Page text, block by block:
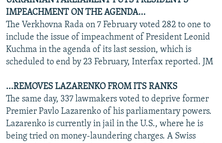
IMPEACHMENT ON THE AGENDA...
The Verkhovna Rada on 7 February voted 282 to one to
include the issue of impeachment of President Leonid
Kuchma in the agenda of its last session, which is
scheduled to end by 23 February, Interfax reported. JM
...REMOVES LAZARENKO FROM ITS RANKS
The same day, 337 lawmakers voted to deprive former
Premier Pavlo Lazarenko of his parliamentary powers.
Lazarenko is currently in jail in the U.S., where he is
being tried on money-laundering charges. A Swiss